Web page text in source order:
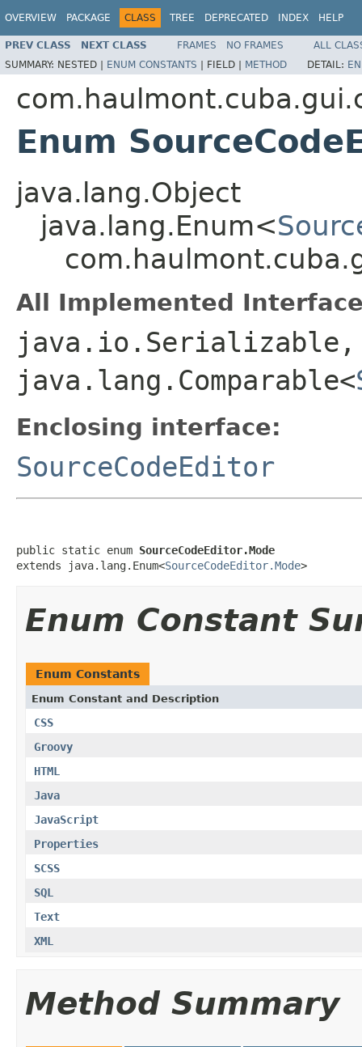
OVERVIEW PACKAGE CLASS TREE DEPRECATED INDEX HELP
PREV CLASS NEXT CLASS FRAMES NO FRAMES
ALL
SUMMARY: NESTED | ENUM CONSTANTS | FIELD | METHOD DETAIL:
Enum
java.lang.Object
java.lang.Enum<
All Implemented
java.io.Serializable,
java.lang.Comparable<
Enclosing interface:
SourceCodeEditor
public static enum SourceCodeEditor.Mode
extends java.lang.Enum<SourceCodeEditor.Mode>
Enum Constant
Enum Constants
Enum Constant and Description
CSS
Groovy
HTML
Java
JavaScript
Properties
SCSS
SQL
Text
XML
Method Summary